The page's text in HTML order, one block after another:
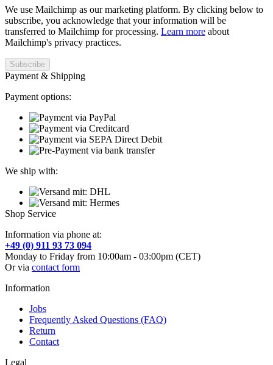
We use Mailchimp as our marketing platform. By clicking below to
subscribe, you acknowledge that your information will be
transferred to Mailchimp for processing. Learn more about
Mailchimp's privacy practices.
Payment & Shipping
Payment options:
We ship with:
Shop Service
Information via phone at:
+49 (0) 911 93 73 094
Monday to Friday from 10:00am - 03:00pm (CET)
Or via contact form
Information
Jobs
Frequently Asked Questions (FAQ)
Return
Contact
Legal